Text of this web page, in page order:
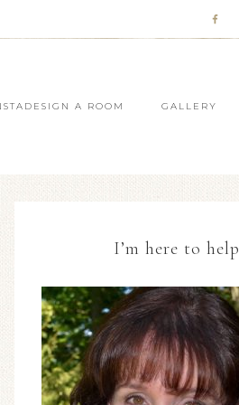
A ROOM GALLERY
I’m here to help